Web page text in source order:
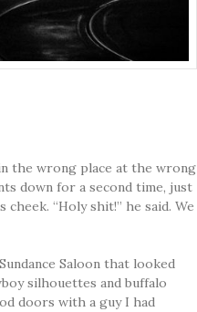
the wrong place at the wrong
down for a second time, just
“Holy shit!” he said. We
Saloon that looked
silhouettes and buffalo
doors with a guy I had